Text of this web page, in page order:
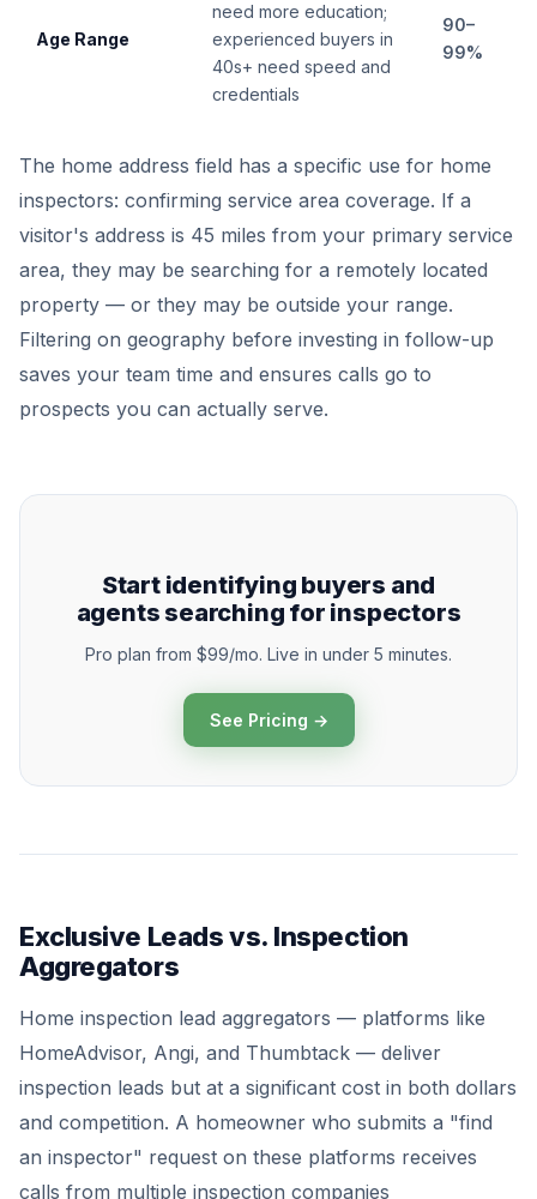
Age Range
need more education;
experienced buyers in
40s+ need speed and
credentials
90–
99%
The home address field has a specific use for home
inspectors: confirming service area coverage. If a
visitor's address is 45 miles from your primary service
area, they may be searching for a remotely located
property — or they may be outside your range.
Filtering on geography before investing in follow-up
saves your team time and ensures calls go to
prospects you can actually serve.
Start identifying buyers and
agents searching for inspectors
Pro plan from $99/mo. Live in under 5 minutes.
See Pricing →
Exclusive Leads vs. Inspection
Aggregators
Home inspection lead aggregators — platforms like
HomeAdvisor, Angi, and Thumbtack — deliver
inspection leads but at a significant cost in both dollars
and competition. A homeowner who submits a "find
an inspector" request on these platforms receives
calls from multiple inspection companies